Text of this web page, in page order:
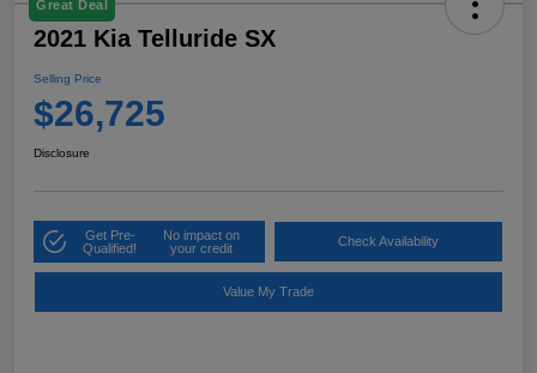
Great Deal
2021 Kia Telluride SX
Selling Price
$26,725
Disclosure
Get Pre-
Qualified!
No impact on
your credit
Check Availability
Value My Trade